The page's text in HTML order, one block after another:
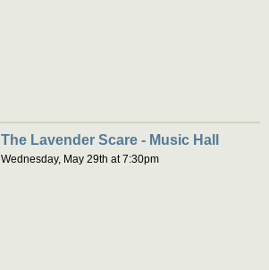
The Lavender Scare - Music Hall
Wednesday, May 29th at 7:30pm